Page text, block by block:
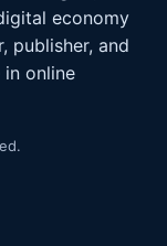
economy
publisher, and
online